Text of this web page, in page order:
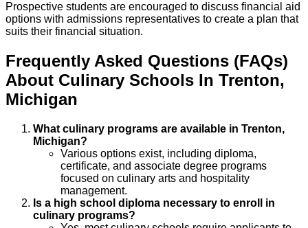
Prospective students are encouraged to discuss financial aid
options with admissions representatives to create a plan that
suits their financial situation.
Frequently Asked Questions (FAQs)
About Culinary Schools In Trenton,
Michigan
What culinary programs are available in Trenton,
Michigan?
Various options exist, including diploma,
certificate, and associate degree programs
focused on culinary arts and hospitality
management.
Is a high school diploma necessary to enroll in
culinary programs?